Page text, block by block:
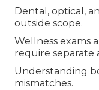
Dental, optical,
outside scope.
Wellness exams
require separate
Understanding
mismatches.